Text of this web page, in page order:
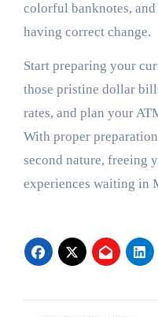
colorful banknotes,
having correct change.
Start preparing your
those pristine dollar
rates, and plan your
With proper
second nature, freeing
experiences waiting in